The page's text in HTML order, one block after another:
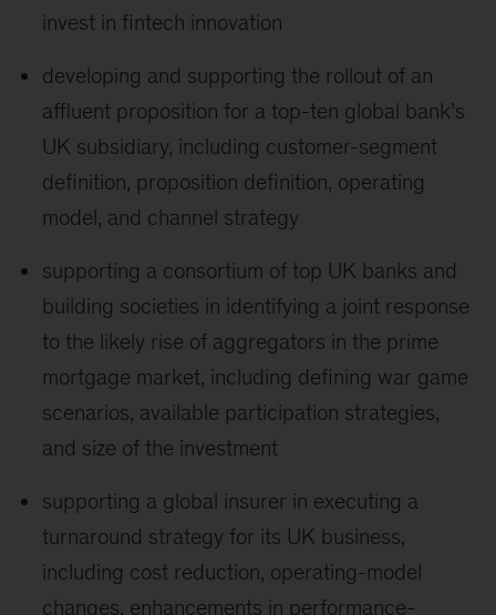
invest in fintech innovation
developing and supporting the rollout of an
affluent proposition for a top-ten global bank’s
UK subsidiary, including customer-segment
definition, proposition definition, operating
model, and channel strategy
supporting a consortium of top UK banks and
building societies in identifying a joint response
to the likely rise of aggregators in the prime
mortgage market, including defining war game
scenarios, available participation strategies,
and size of the investment
supporting a global insurer in executing a
turnaround strategy for its UK business,
including cost reduction, operating-model
changes, enhancements in performance-